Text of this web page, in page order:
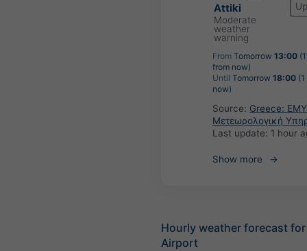
Attiki
Moderate
weather
warning
From Tomorrow 13:00
from now)
Until Tomorrow 18:00
now)
Source: Greece:
Μετεωρολογική
Last update: 1 hour
Show more
Hourly weather forecast
Airport